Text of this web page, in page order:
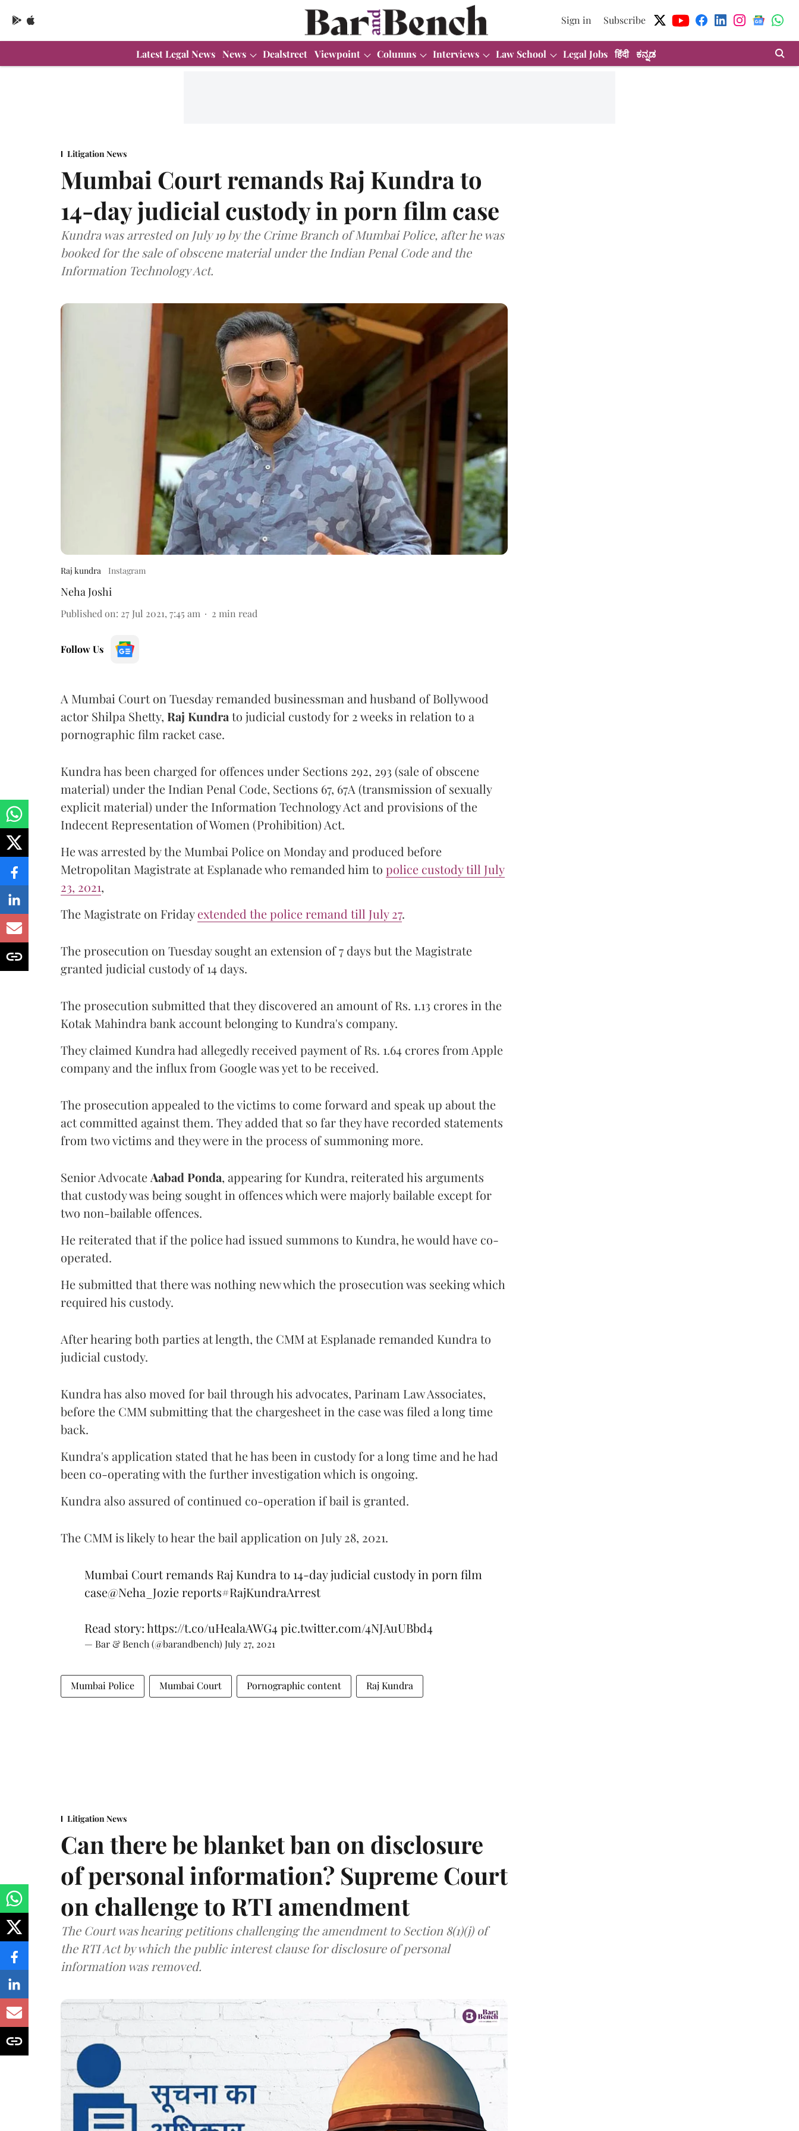
Sign in Subscribe
Latest Legal News News Dealstreet Viewpoint Columns Interviews Law School Legal Jobs हिंदी ಕನ್ನಡ
Litigation News
Mumbai Court remands Raj Kundra to
14-day judicial custody in porn film case
Kundra was arrested on July 19 by the Crime Branch of Mumbai Police, after he was
booked for the sale of obscene material under the Indian Penal Code and the
Information Technology Act.
Raj kundra Instagram
Neha Joshi
Published on: 27 Jul 2021, 7:45 am 2 min read
Follow Us
A Mumbai Court on Tuesday remanded businessman and husband of Bollywood
actor Shilpa Shetty, Raj Kundra to judicial custody for 2 weeks in relation to a
pornographic film racket case.
Kundra has been charged for offences under Sections 292, 293 (sale of obscene
material) under the Indian Penal Code, Sections 67, 67A (transmission of sexually
explicit material) under the Information Technology Act and provisions of the
Indecent Representation of Women (Prohibition) Act.
He was arrested by the Mumbai Police on Monday and produced before
Metropolitan Magistrate at Esplanade who remanded him to police custody till July
23, 2021,
The Magistrate on Fridayextended the police remand till July 27.
The prosecution on Tuesday sought an extension of 7 days but the Magistrate
granted judicial custody of 14 days.
The prosecution submitted that they discovered an amount of Rs. 1.13 crores in the
Kotak Mahindra bank account belonging to Kundra's company.
They claimed Kundra had allegedly received payment of Rs. 1.64 crores from Apple
company and the influx from Google was yet to be received.
The prosecution appealed to the victims to come forward and speak up about the
act committed against them. They added that so far they have recorded statements
from two victims and they were in the process of summoning more.
Senior Advocate Aabad Ponda, appearing for Kundra, reiterated his arguments
that custody was being sought in offences which were majorly bailable except for
two non-bailable offences.
He reiterated that if the police had issued summons to Kundra, he would have co-
operated.
He submitted that there was nothing new which the prosecution was seeking which
required his custody.
After hearing both parties at length, the CMM at Esplanade remanded Kundra to
judicial custody.
Kundra has also moved for bail through his advocates, Parinam Law Associates,
before the CMM submitting that the chargesheet in the case was filed a long time
back.
Kundra's application stated that he has been in custody for a long time and he had
been co-operating with the further investigation which is ongoing.
Kundra also assured of continued co-operation if bail is granted.
The CMM is likely to hear the bail application on July 28, 2021.
Mumbai Court remands Raj Kundra to 14-day judicial custody in porn film
case@Neha_Joziereports#RajKundraArrest
Read story:https://t.co/uHealaAWG4pic.twitter.com/4NJAuUBbd4
— Bar & Bench (@barandbench) July 27, 2021
Mumbai Police Mumbai Court Pornographic content Raj Kundra
Litigation News
Can there be blanket ban on disclosure
of personal information? Supreme Court
on challenge to RTI amendment
The Court was hearing petitions challenging the amendment to Section 8(1)(j) of
the RTI Act by which the public interest clause for disclosure of personal
information was removed.